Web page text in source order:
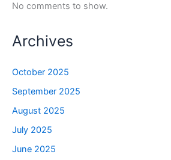
No comments to show.
Archives
October 2025
September 2025
August 2025
July 2025
June 2025